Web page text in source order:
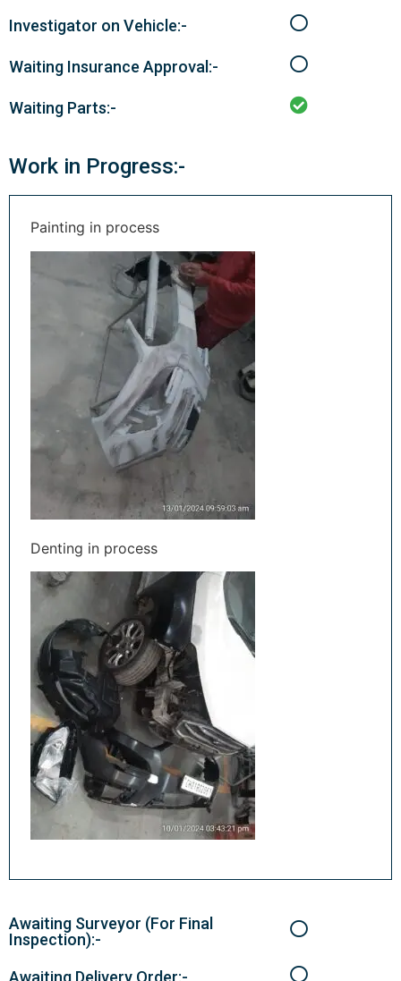
Investigator on Vehicle:-
Waiting Insurance Approval:-
Waiting Parts:-
Work in Progress:-
Painting in process
Denting in process
Awaiting Surveyor (For Final
Inspection):-
Awaiting Delivery Order:-